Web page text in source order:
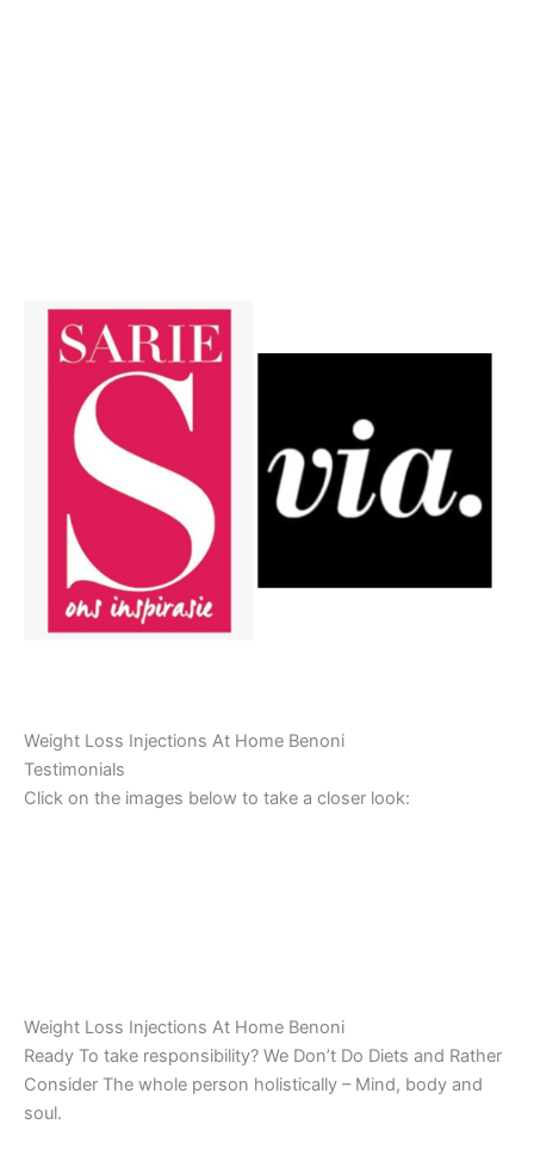
Weight Loss Injections At Home Benoni
Testimonials
Click on the images below to take a closer look:
Weight Loss Injections At Home Benoni
Ready To take responsibility? We Don’t Do Diets and Rather
Consider The whole person holistically – Mind, body and
soul.